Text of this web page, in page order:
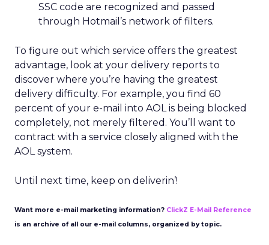
SSC code are recognized and passed
through Hotmail’s network of filters.
To figure out which service offers the greatest
advantage, look at your delivery reports to
discover where you’re having the greatest
delivery difficulty. For example, you find 60
percent of your e-mail into AOL is being blocked
completely, not merely filtered. You’ll want to
contract with a service closely aligned with the
AOL system.
Until next time, keep on deliverin’!
Want more e-mail marketing information? ClickZ E-Mail Reference
is an archive of all our e-mail columns, organized by topic.